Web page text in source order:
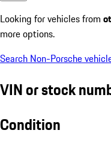
Looking for vehicles from
more options.
Search Non-Porsche
VIN or stock
Condition